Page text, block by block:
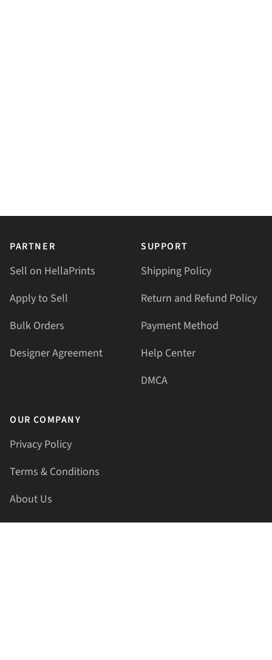
PARTNER
Sell on HellaPrints
Apply to Sell
Bulk Orders
Designer Agreement
SUPPORT
Shipping Policy
Return and Refund Policy
Payment Method
Help Center
DMCA
OUR COMPANY
Privacy Policy
Terms & Conditions
About Us
Contact Us